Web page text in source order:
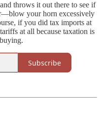
throws it out there to see if
your horn excessively
if you did tax imports at
at all because taxation is
Subscribe